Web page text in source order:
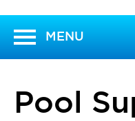
MENU
Pool